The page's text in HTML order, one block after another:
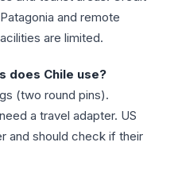
and remote
are limited.
does Chile use?
(two round pins).
a travel adapter. US
and should check if their